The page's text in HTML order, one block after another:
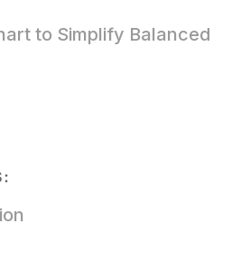
to Simplify Balanced